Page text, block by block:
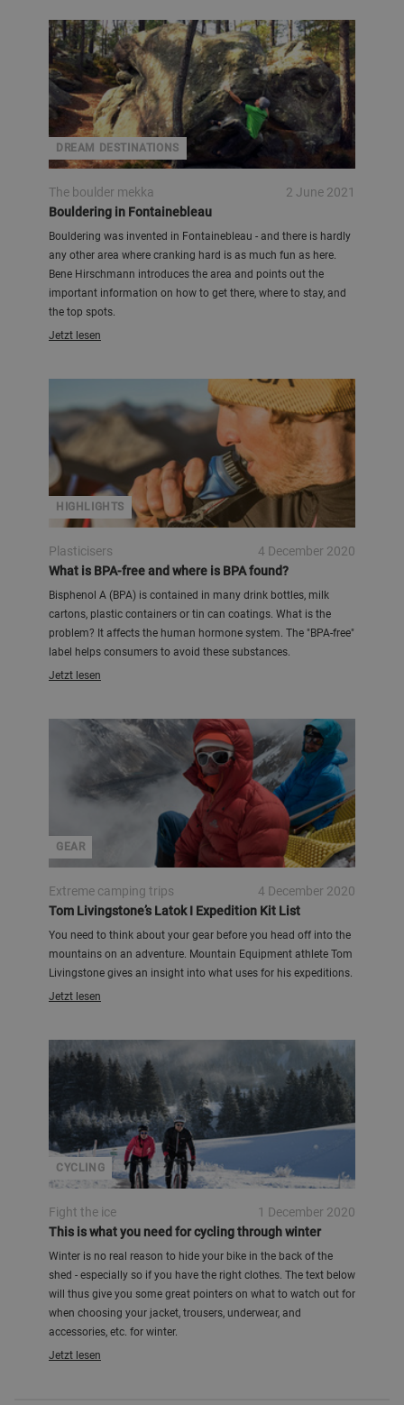
DREAM DESTINATIONS
The boulder mekka
2 June 2021
Bouldering in Fontainebleau
Bouldering was invented in Fontainebleau - and there is hardly
any other area where cranking hard is as much fun as here.
Bene Hirschmann introduces the area and points out the
important information on how to get there, where to stay, and
the top spots.
Jetzt lesen
HIGHLIGHTS
Plasticisers
4 December 2020
What is BPA-free and where is BPA found?
Bisphenol A (BPA) is contained in many drink bottles, milk
cartons, plastic containers or tin can coatings. What is the
problem? It affects the human hormone system. The "BPA-free"
label helps consumers to avoid these substances.
Jetzt lesen
GEAR
Extreme camping trips
4 December 2020
Tom Livingstone’s Latok I Expedition Kit List
You need to think about your gear before you head off into the
mountains on an adventure. Mountain Equipment athlete Tom
Livingstone gives an insight into what uses for his expeditions.
Jetzt lesen
CYCLING
Fight the ice
1 December 2020
This is what you need for cycling through winter
Winter is no real reason to hide your bike in the back of the
shed - especially so if you have the right clothes. The text below
will thus give you some great pointers on what to watch out for
when choosing your jacket, trousers, underwear, and
accessories, etc. for winter.
Jetzt lesen